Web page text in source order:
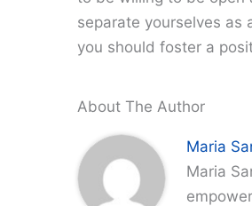
separate yourselves as
you should foster a
About The Author
Maria
Maria